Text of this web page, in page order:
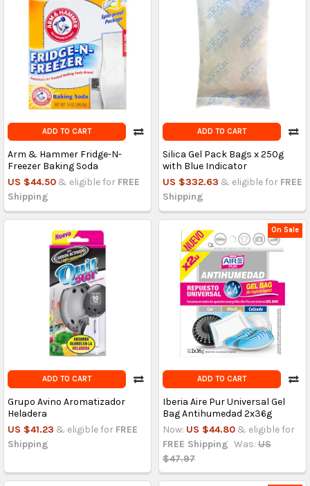
ADD TO CART
Arm & Hammer Fridge-N-
Freezer Baking Soda
US $44.50 & eligible for FREE
Shipping
ADD TO CART
Silica Gel Pack Bags x 250g
with Blue Indicator
US $332.63 & eligible for FREE
Shipping
ADD TO CART
Grupo Avino Aromatizador
Heladera
US $41.23 & eligible for FREE
Shipping
On Sale
ADD TO CART
Iberia Aire Pur Universal Gel
Bag Antihumedad 2x36g
Now: US $44.80 & eligible for
FREE Shipping Was: US
$47.97